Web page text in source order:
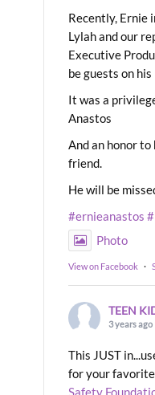
Recently, Ernie
Lylah and our
Executive
be guests on
It was a
Anastos
And an honor to
friend.
He will be
#ernieanastos
Photo
View on Facebook ·
TEEN
3 years ago
This JUST
for your favorite
Safety